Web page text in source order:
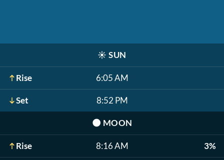
☀️ SUN
Rise 6:05 AM
Set 8:52 PM
🌑 MOON
Rise 8:16 AM 3%